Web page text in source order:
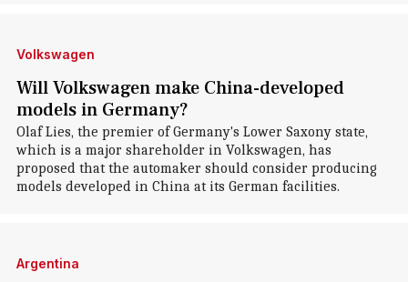
Volkswagen
Will Volkswagen make China-developed
models in Germany?
Olaf Lies, the premier of Germany's Lower Saxony state,
which is a major shareholder in Volkswagen, has
proposed that the automaker should consider producing
models developed in China at its German facilities.
Argentina